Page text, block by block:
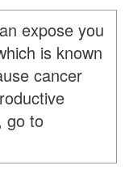
expose you
is known
cancer
go to